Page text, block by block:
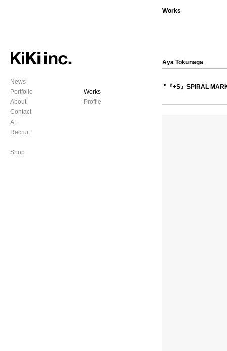
News
Portfolio
About
Contact
AL
Recruit
Shop
Works
Profile
Works
Aya Tokunaga
"『+S』SPIRAL